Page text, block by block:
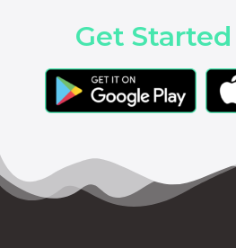
Get Started